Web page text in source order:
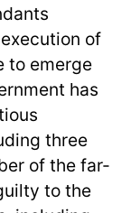
of
to emerge
has
three
of the far-
to the